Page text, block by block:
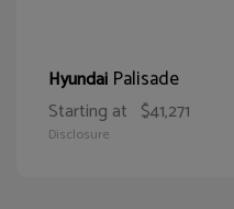
Hyundai Palisade
Starting at $41,271
Disclosure